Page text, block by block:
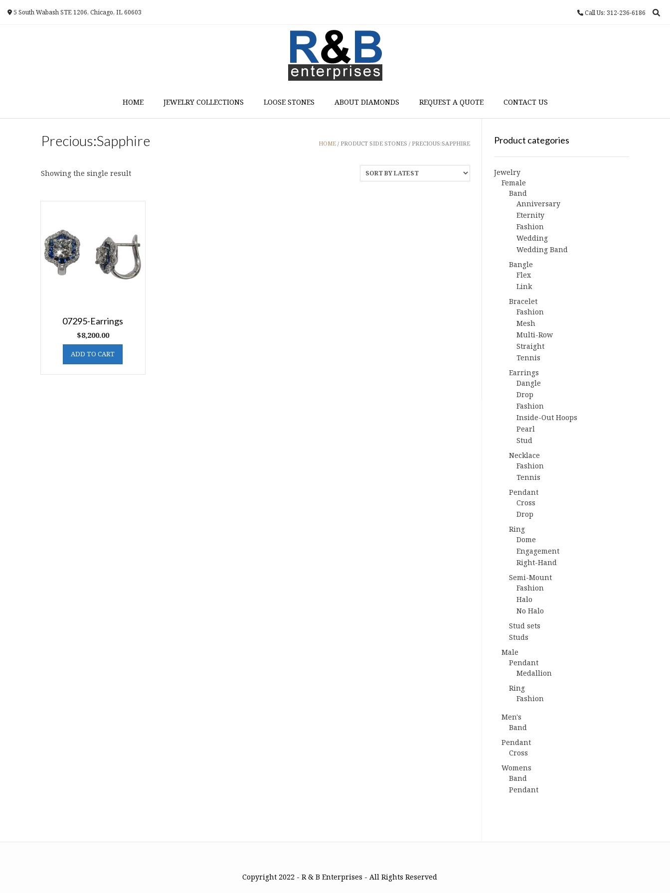
5 South Wabash STE 1206, Chicago, IL 60603 Call Us: 312-236-6186
HOME JEWELRY COLLECTIONS LOOSE STONES ABOUT DIAMONDS REQUEST A QUOTE CONTACT US
HOME / PRODUCT SIDE STONES / PRECIOUS:SAPPHIRE
Precious:Sapphire
Showing the single result
07295-Earrings
$8,200.00
ADD TO CART
Product categories
Jewelry
Female
Band
Anniversary
Eternity
Fashion
Wedding
Wedding Band
Bangle
Flex
Link
Bracelet
Fashion
Mesh
Multi-Row
Straight
Tennis
Earrings
Dangle
Drop
Fashion
Inside-Out Hoops
Pearl
Stud
Necklace
Fashion
Tennis
Pendant
Cross
Drop
Ring
Dome
Engagement
Right-Hand
Semi-Mount
Fashion
Halo
No Halo
Stud sets
Studs
Male
Pendant
Medallion
Ring
Fashion
Men's
Band
Pendant
Cross
Womens
Band
Pendant
Copyright 2022 - R & B Enterprises - All Rights Reserved